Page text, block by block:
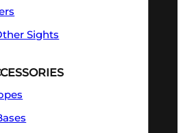
Sights